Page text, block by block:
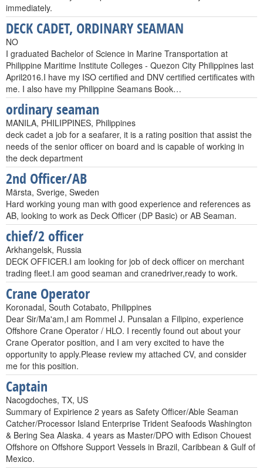
immediately.
DECK CADET, ORDINARY SEAMAN
NO
I graduated Bachelor of Science in Marine Transportation at
Philippine Maritime Institute Colleges - Quezon City Philippines last
April2016.I have my ISO certified and DNV certified certificates with
me. I also have my Philippine Seamans Book…
ordinary seaman
MANILA, PHILIPPINES, Philippines
deck cadet a job for a seafarer, it is a rating position that assist the
needs of the senior officer on board and is capable of working in
the deck department
2nd Officer/AB
Märsta, Sverige, Sweden
Hard working young man with good experience and references as
AB, looking to work as Deck Officer (DP Basic) or AB Seaman.
chief/2 officer
Arkhangelsk, Russia
DECK OFFICER.I am looking for job of deck officer on merchant
trading fleet.I am good seaman and cranedriver,ready to work.
Crane Operator
Koronadal, South Cotabato, Philippines
Dear Sir/Ma'am,I am Rommel J. Punsalan a Filipino, experience
Offshore Crane Operator / HLO. I recently found out about your
Crane Operator position, and I am very excited to have the
opportunity to apply.Please review my attached CV, and consider
me for this position.
Captain
Nacogdoches, TX, US
Summary of Expirience 2 years as Safety Officer/Able Seaman
Catcher/Processor Island Enterprise Trident Seafoods Washington
& Bering Sea Alaska. 4 years as Master/DPO with Edison Chouest
Offshore on Offshore Support Vessels in Brazil, Caribbean & Gulf of
Mexico.